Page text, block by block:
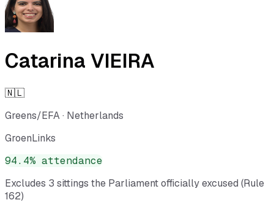
Catarina VIEIRA
🇳🇱
Greens/EFA· Netherlands
GroenLinks
94.4% attendance
Excludes 3 sittings the Parliament officially excused (Rule
162)